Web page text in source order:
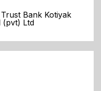
Bank Kotiyak
(pvt) Ltd